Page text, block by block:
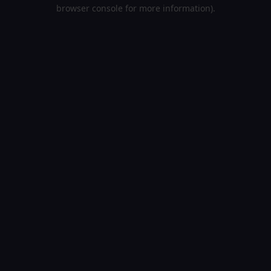
browser console for more information).